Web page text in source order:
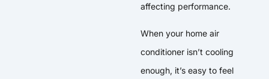
affecting performance.
When your home air
conditioner isn’t cooling
enough, it’s easy to feel